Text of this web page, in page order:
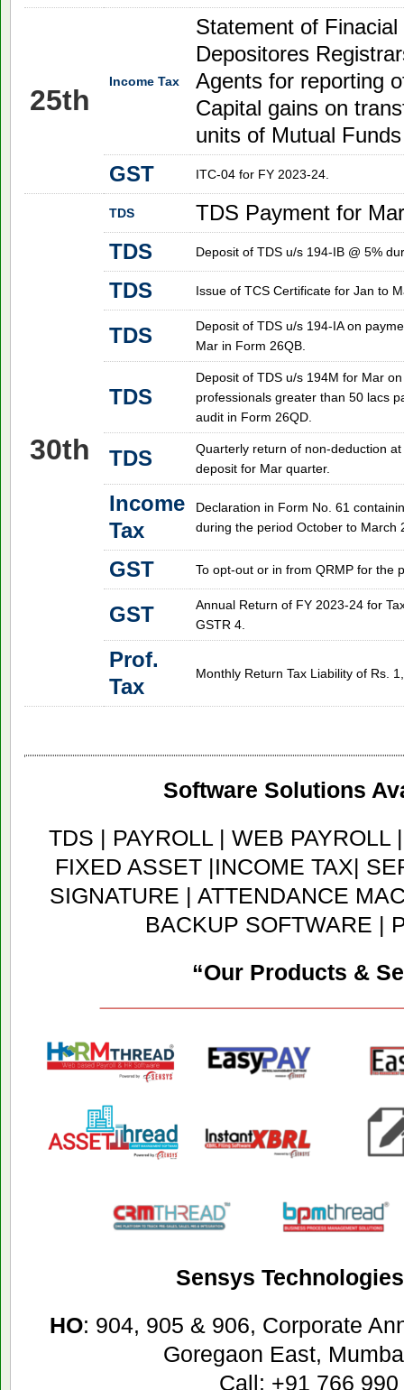
25th
Income Tax
Statement of
Depositores
Agents for reporting
Capital gains on
units of Mutual
GST
ITC-04 for FY 2023-24.
30th
TDS
TDS Payment for
TDS
Deposit of TDS u/s 194-IB @ 5%
TDS Issue of TCS Certificate for Jan to
TDS
Deposit of TDS u/s 194-IA on
Mar in Form 26QB.
TDS
Deposit of TDS u/s 194M for Mar
professionals greater than 50 lacs
audit in Form 26QD.
TDS
Quarterly return of non-deduction
deposit for Mar quarter.
Income
Tax
Declaration in Form No. 61
during the period October to March
GST To opt-out or in from QRMP for the
GST
Annual Return of FY 2023-24 for
GSTR 4.
Prof.
Tax
Monthly Return Tax Liability of Rs.
Software Solutions
TDS | PAYROLL | WEB
FIXED ASSET |INCOME TAX|
SIGNATURE | ATTENDANCE
BACKUP SOFTWARE |
“Our Products &
Sensys
HO: 904, 905 & 906, Corporate
Goregaon East,
Call: +91 766 990